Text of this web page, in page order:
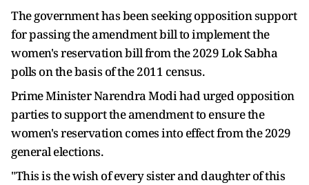
The government has been seeking opposition support
for passing the amendment bill to implement the
women's reservation bill from the 2029 Lok Sabha
polls on the basis of the 2011 census.
Prime Minister Narendra Modi had urged opposition
parties to support the amendment to ensure the
women's reservation comes into effect from the 2029
general elections.
"This is the wish of every sister and daughter of this